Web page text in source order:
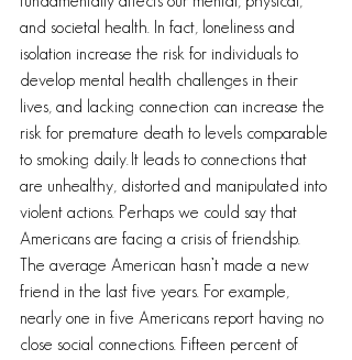
and societal health. In fact, loneliness and
isolation increase the risk for individuals to
develop mental health challenges in their
lives, and lacking connection can increase the
risk for premature death to levels comparable
to smoking daily. It leads to connections that
are unhealthy, distorted and manipulated into
violent actions. Perhaps we could say that
Americans are facing a crisis of friendship.
The average American hasn’t made a new
friend in the last five years. For example,
nearly one in five Americans report having no
close social connections. Fifteen percent of